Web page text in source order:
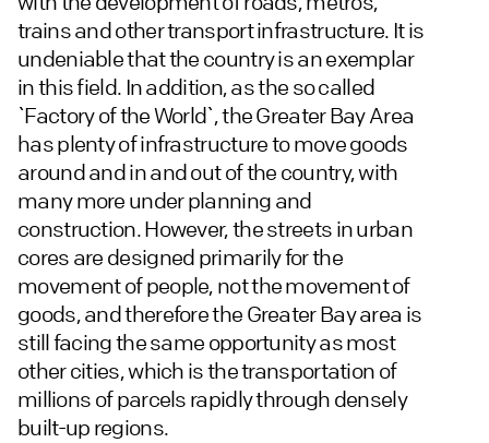
trains and other transport infrastructure. It is
undeniable that the country is an exemplar
in this field. In addition, as the so called
`Factory of the World`, the Greater Bay Area
has plenty of infrastructure to move goods
around and in and out of the country, with
many more under planning and
construction. However, the streets in urban
cores are designed primarily for the
movement of people, not the movement of
goods, and therefore the Greater Bay area is
still facing the same opportunity as most
other cities, which is the transportation of
millions of parcels rapidly through densely
built-up regions.